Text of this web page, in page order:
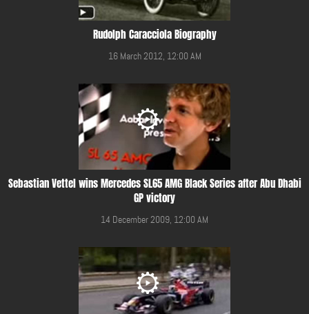
Rudolph Caracciola Biography
16 March 2012, 12:00 AM
Sebastian Vettel wins Mercedes SL65 AMG Black Series after Abu Dhabi
GP victory
14 December 2009, 12:00 AM